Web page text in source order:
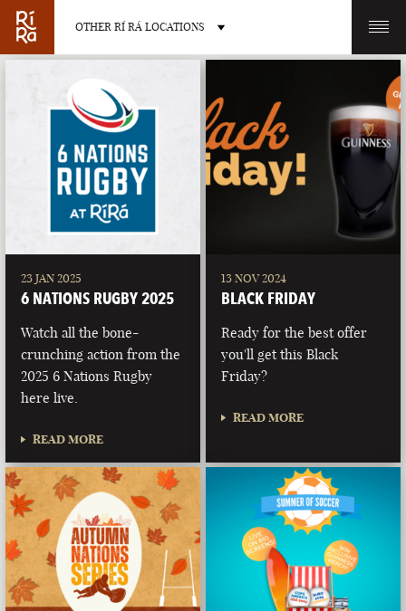
OTHER RÍ RÁ LOCATIONS
BURLINGTON CHARLOTTE
LAS VEGAS PORTLAND
23 JAN 2025
6 NATIONS RUGBY 2025
Watch all the bone-
crunching action from the
2025 6 Nations Rugby
here live.
READ MORE
13 NOV 2024
BLACK FRIDAY
Ready for the best offer
you'll get this Black
Friday?
READ MORE